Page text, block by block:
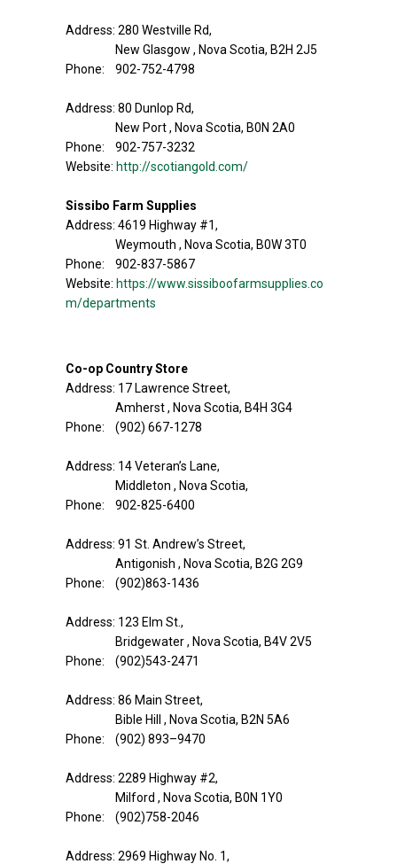
Address: 280 Westville Rd,
New Glasgow , Nova Scotia, B2H 2J5
Phone: 902-752-4798
Address: 80 Dunlop Rd,
New Port , Nova Scotia, B0N 2A0
Phone: 902-757-3232
Website: http://scotiangold.com/
Sissibo Farm Supplies
Address: 4619 Highway #1,
Weymouth , Nova Scotia, B0W 3T0
Phone: 902-837-5867
Website: https://www.sissiboofarmsupplies.co
m/departments
Co-op Country Store
Address: 17 Lawrence Street,
Amherst , Nova Scotia, B4H 3G4
Phone: (902) 667-1278
Address: 14 Veteran’s Lane,
Middleton , Nova Scotia,
Phone: 902-825-6400
Address: 91 St. Andrew’s Street,
Antigonish , Nova Scotia, B2G 2G9
Phone: (902)863-1436
Address: 123 Elm St.,
Bridgewater , Nova Scotia, B4V 2V5
Phone: (902)543-2471
Address: 86 Main Street,
Bible Hill , Nova Scotia, B2N 5A6
Phone: (902) 893–9470
Address: 2289 Highway #2,
Milford , Nova Scotia, B0N 1Y0
Phone: (902)758-2046
Address: 2969 Highway No. 1,